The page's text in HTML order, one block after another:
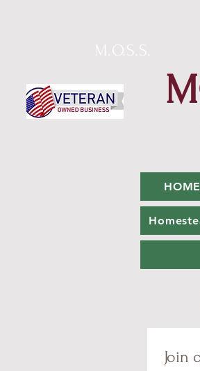
M.O.S.S.
HOME
Join